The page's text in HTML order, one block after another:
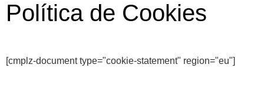
Política de Cookies
[cmplz-document type="cookie-statement" region="eu"]